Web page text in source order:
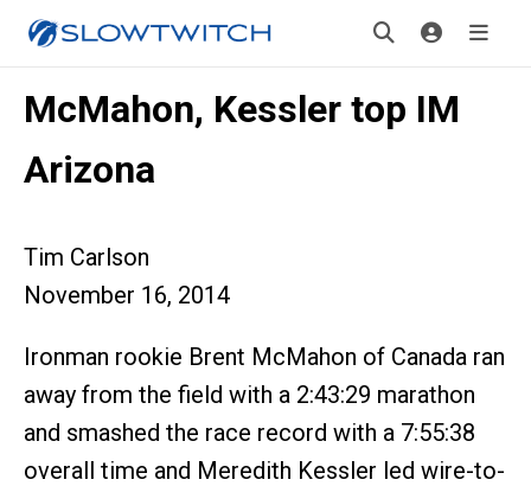
McMahon, Kessler top IM
Arizona
Tim Carlson
November 16, 2014
Ironman rookie Brent McMahon of Canada ran
away from the field with a 2:43:29 marathon
and smashed the race record with a 7:55:38
overall time and Meredith Kessler led wire-to-